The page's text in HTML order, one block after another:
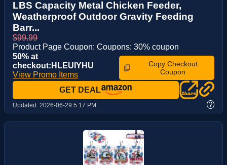
LBS Capacity Metal Chicken Feeder,
Weatherproof Outdoor Gravity Feeding
Barr...
$99.99
Product Page Coupon: Coupons: 30% coupon
50% at
checkout:HLEUIYHU
View Promo Items
Copy Checkout
Coupon
GET DEAL
Updated: 2026-06-29 5:17 PM ?